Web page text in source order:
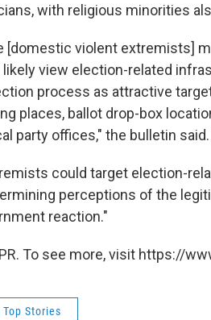
with religious minorities
[domestic violent extremists]
view election-related
process as attractive
places, ballot drop-box
party offices," the bulletin said.
could target election-
perceptions of the
reaction."
To see more, visit https://
Top Stories